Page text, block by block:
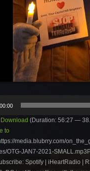
00:00
Download (Duration: 56:27 —
to
media.blubrry.com/
OTG-JAN7-2021-
Spotify | iHeartRadio |